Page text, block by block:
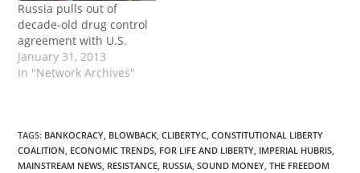
Russia pulls out of
decade-old drug control
agreement with U.S.
January 31, 2013
In "Network Archives"
TAGS: BANKOCRACY, BLOWBACK, CLIBERTYC, CONSTITUTIONAL LIBERTY
COALITION, ECONOMIC TRENDS, FOR LIFE AND LIBERTY, IMPERIAL HUBRIS,
MAINSTREAM NEWS, RESISTANCE, RUSSIA, SOUND MONEY, THE FREEDOM